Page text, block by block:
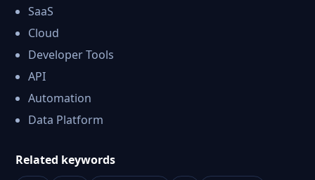
SaaS
Cloud
Developer Tools
API
Automation
Data Platform
Related keywords